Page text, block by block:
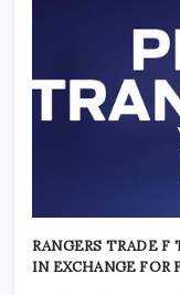
RANGERS TRADE
IN EXCHANGE FOR